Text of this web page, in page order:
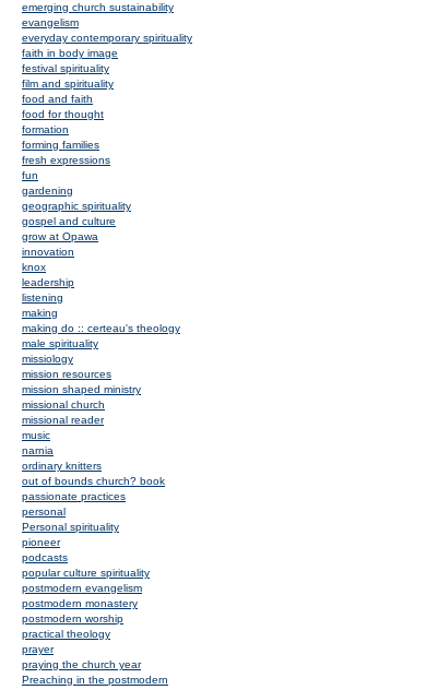
emerging church sustainability
evangelism
everyday contemporary spirituality
faith in body image
festival spirituality
film and spirituality
food and faith
food for thought
formation
forming families
fresh expressions
fun
gardening
geographic spirituality
gospel and culture
grow at Opawa
innovation
knox
leadership
listening
making
making do :: certeau's theology
male spirituality
missiology
mission resources
mission shaped ministry
missional church
missional reader
music
narnia
ordinary knitters
out of bounds church? book
passionate practices
personal
Personal spirituality
pioneer
podcasts
popular culture spirituality
postmodern evangelism
postmodern monastery
postmodern worship
practical theology
prayer
praying the church year
Preaching in the postmodern